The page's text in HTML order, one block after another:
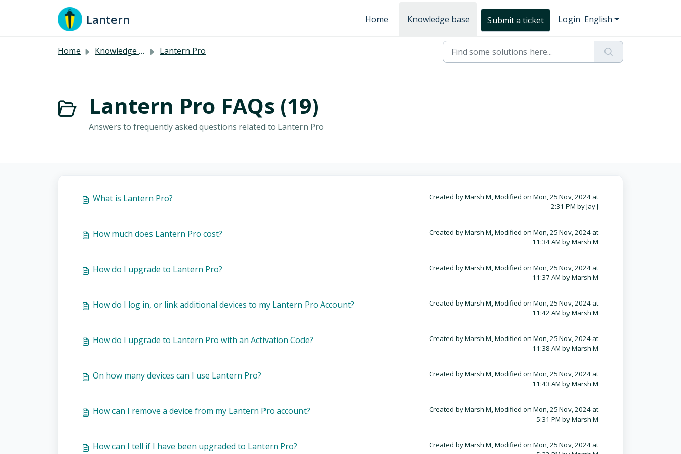
Skip to main content
Lantern Home Knowledge base Submit a ticket Login English
Home Knowledge base Lantern Pro
Lantern Pro FAQs (19)
Answers to frequently asked questions related to Lantern Pro
What is Lantern Pro?
Created by Marsh M, Modified on Mon, 25 Nov, 2024 at
2:31 PM by Jay J
How much does Lantern Pro cost?
Created by Marsh M, Modified on Mon, 25 Nov, 2024 at
11:34 AM by Marsh M
How do I upgrade to Lantern Pro?
Created by Marsh M, Modified on Mon, 25 Nov, 2024 at
11:37 AM by Marsh M
How do I log in, or link additional devices to my Lantern Pro Account?
Created by Marsh M, Modified on Mon, 25 Nov, 2024 at
11:42 AM by Marsh M
How do I upgrade to Lantern Pro with an Activation Code?
Created by Marsh M, Modified on Mon, 25 Nov, 2024 at
11:38 AM by Marsh M
On how many devices can I use Lantern Pro?
Created by Marsh M, Modified on Mon, 25 Nov, 2024 at
11:43 AM by Marsh M
How can I remove a device from my Lantern Pro account?
Created by Marsh M, Modified on Mon, 25 Nov, 2024 at
5:31 PM by Marsh M
How can I tell if I have been upgraded to Lantern Pro?
Created by Marsh M, Modified on Mon, 25 Nov, 2024 at